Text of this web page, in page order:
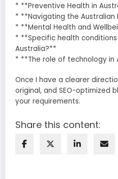
* **Preventive Health in
* **Navigating the
* **Mental Health and
* **Specific health
Australia?**
* **The role of technology in
Once I have a clearer
original, and SEO-optimized
your requirements.
Share this content: